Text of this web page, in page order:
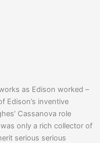
as Edison worked –
Edison’s inventive
Cassanova role
only a rich collector of
serious serious